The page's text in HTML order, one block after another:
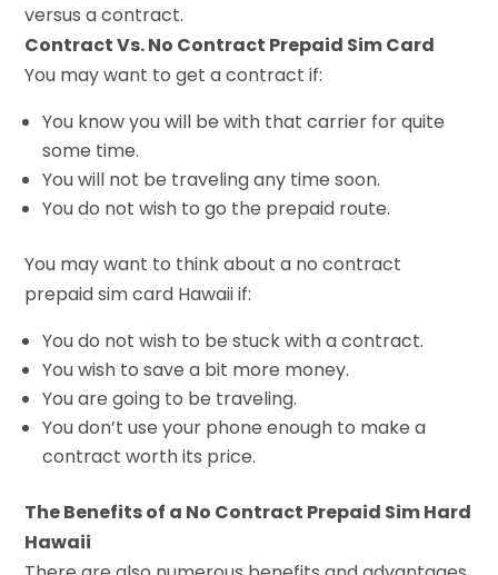
versus a contract.
Contract Vs. No Contract Prepaid Sim Card
You may want to get a contract if:
You know you will be with that carrier for quite
some time.
You will not be traveling any time soon.
You do not wish to go the prepaid route.
You may want to think about a no contract
prepaid sim card Hawaii if:
You do not wish to be stuck with a contract.
You wish to save a bit more money.
You are going to be traveling.
You don’t use your phone enough to make a
contract worth its price.
The Benefits of a No Contract Prepaid Sim Hard
Hawaii